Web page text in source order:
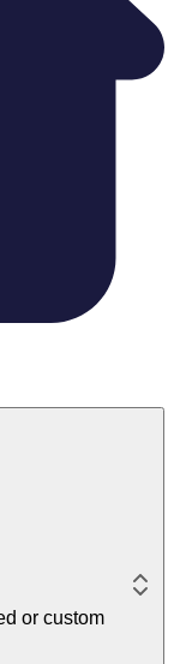
or custom